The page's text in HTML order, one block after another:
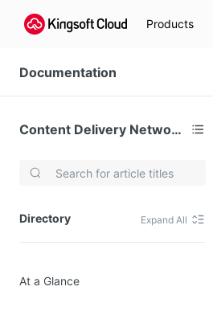
Products
Documentation
Content Delivery Network (CDN)
Directory Expand All
At a Glance
Video Services
Quality of Experience